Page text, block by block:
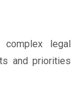
legal
and priorities